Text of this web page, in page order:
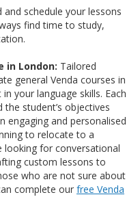
schedule your lessons
find time to study,
in London: Tailored
general Venda courses in
your language skills. Each
student’s objectives
engaging and personalised
to relocate to a
looking for conversational
custom lessons to
who are not sure about
complete our free Venda